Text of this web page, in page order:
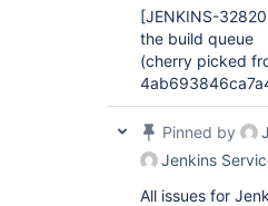
[JENKINS-
the build queue
(cherry picked
Pinned by
Jenkins
All issues for